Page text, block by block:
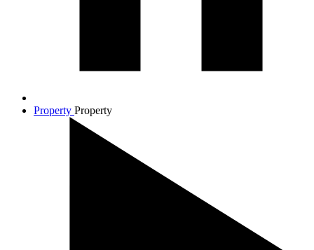
Property Property